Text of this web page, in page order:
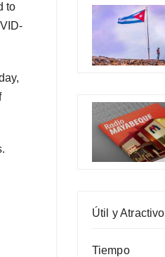
to
Útil y Atractivo
Tiempo